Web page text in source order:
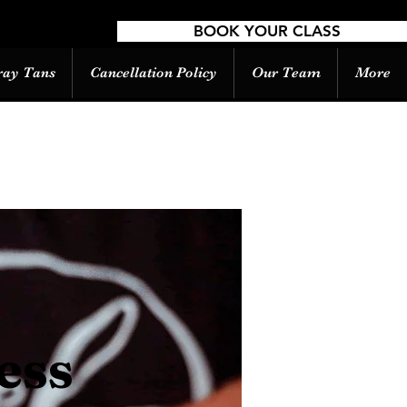
BOOK YOUR CLASS
Tans Cancellation Policy Our Team More